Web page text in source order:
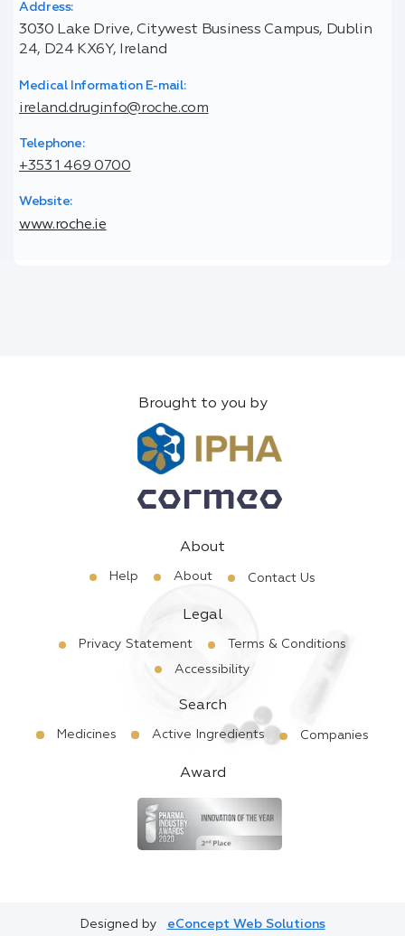
Address:
3030 Lake Drive, Citywest Business Campus, Dublin
24, D24 KX6Y, Ireland
Medical Information E-mail:
ireland.druginfo@roche.com
Telephone:
+353 1 469 0700
Website:
www.roche.ie
Brought to you by
About
Help About Contact Us
Legal
Privacy Statement
Terms & Conditions
Accessibility
Search
Medicines Active Ingredients Companies
Award
Designed by eConcept Web Solutions